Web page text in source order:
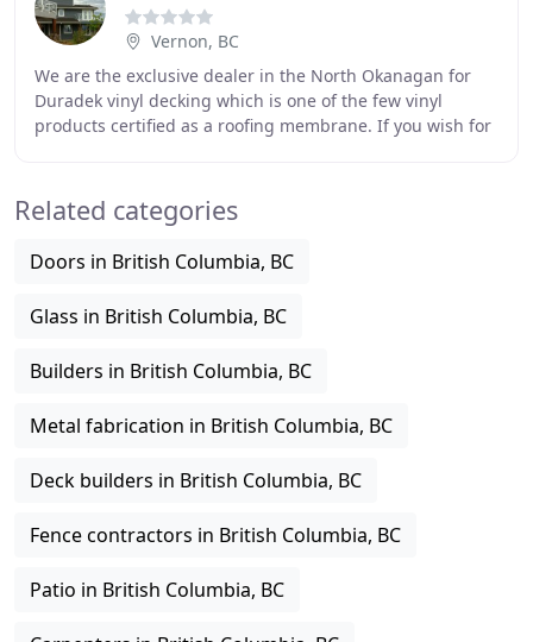
Vernon, BC
We are the exclusive dealer in the North Okanagan for
Duradek vinyl decking which is one of the few vinyl
products certified as a roofing membrane. If you wish for
Related categories
Doors in British Columbia, BC
Glass in British Columbia, BC
Builders in British Columbia, BC
Metal fabrication in British Columbia, BC
Deck builders in British Columbia, BC
Fence contractors in British Columbia, BC
Patio in British Columbia, BC